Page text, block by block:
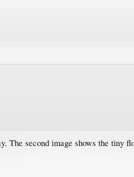
The second image shows the tiny